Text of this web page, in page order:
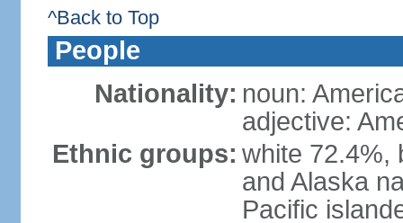
^Back to Top
People
Nationality: noun:
adjective:
Ethnic groups: white 72.4%,
and Alaska
Pacific